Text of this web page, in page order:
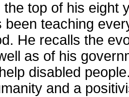
the top of his eight
been teaching
He recalls the
as of his
disabled
and a